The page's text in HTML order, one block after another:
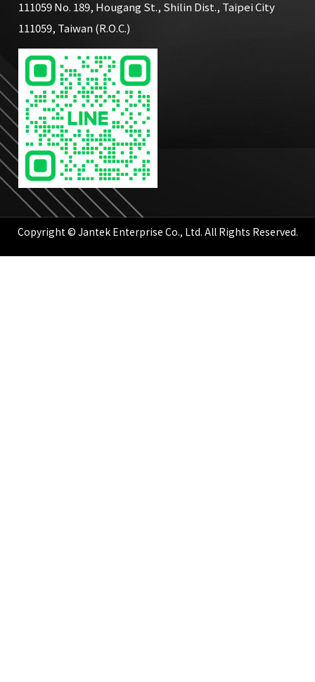
111059 No. 189, Hougang St., Shilin Dist., Taipei City
111059, Taiwan (R.O.C.)
Copyright © Jantek Enterprise Co., Ltd. All Rights Reserved.